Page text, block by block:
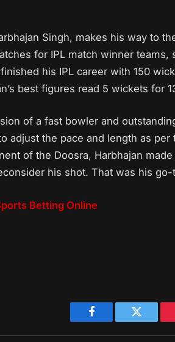
Singh, makes his way to
for IPL match winner teams,
his IPL career with 150
best figures read 5 wickets for
of a fast bowler and
adjust the pace and length as per
of the Doosra, Harbhajan
his shot. That was his
Betting Online
Facebook Twitter